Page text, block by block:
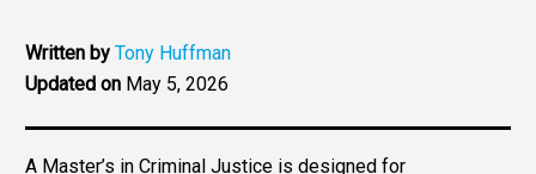
Written by Tony Huffman
Updated on May 5, 2026
A Master’s in Criminal Justice is designed for